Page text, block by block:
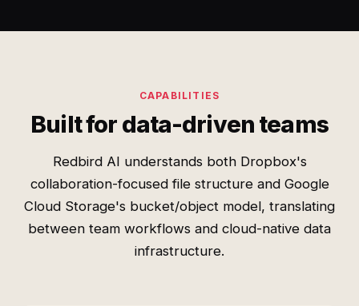
CAPABILITIES
Built for data-driven teams
Redbird AI understands both Dropbox's
collaboration-focused file structure and Google
Cloud Storage's bucket/object model, translating
between team workflows and cloud-native data
infrastructure.